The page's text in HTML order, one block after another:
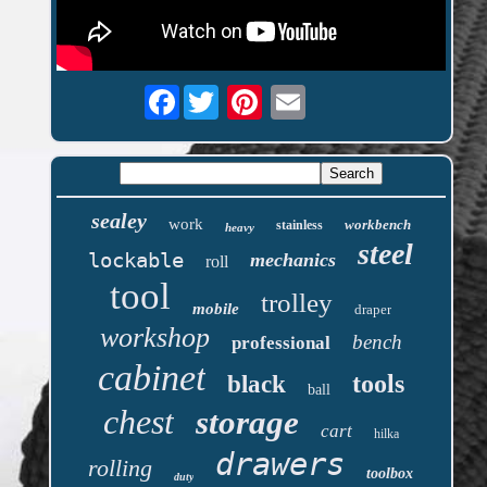
Facebook
sealey work heavy stainless workbench
lockable roll mechanics steel
tool mobile trolley draper
workshop professional bench
cabinet black ball tools
chest storage cart hilka
rolling duty drawers toolbox